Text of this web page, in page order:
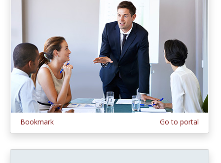
Bookmark Go to portal